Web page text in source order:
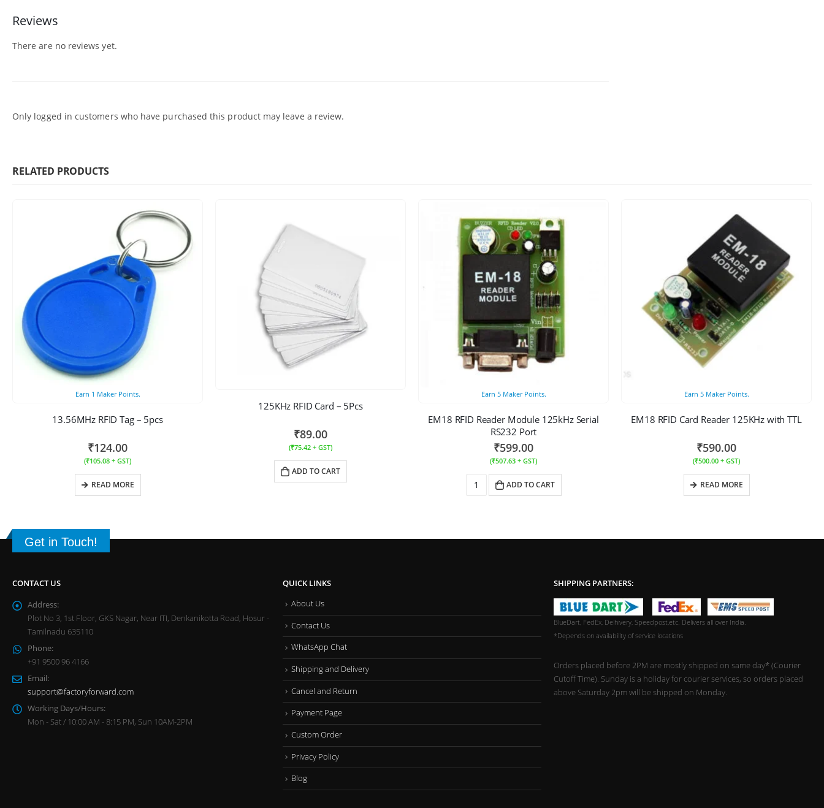
Reviews
There are no reviews yet.
Only logged in customers who have purchased this product may leave a review.
RELATED PRODUCTS
Earn 1 Maker Points.
13.56MHz RFID Tag – 5pcs
₹124.00
(₹105.08 + GST)
READ MORE
125KHz RFID Card – 5Pcs
₹89.00
(₹75.42 + GST)
ADD TO CART
Earn 5Maker Points.
EM18 RFID Reader Module 125kHz Serial
RS232 Port
₹599.00
(₹507.63 + GST)
ADD TO CART
Earn 5Maker Points.
EM18 RFID Card Reader 125KHz with TTL
₹590.00
(₹500.00 + GST)
READ MORE
Get in Touch!
CONTACT US
Address:
Plot No 3, 1st Floor, GKS Nagar, Near ITI, Denkanikotta Road, Hosur -
Tamilnadu 635110
Phone:
+91 9500 96 4166
Email:
support@factoryforward.com
Working Days/Hours:
Mon - Sat / 10:00 AM - 8:15 PM, Sun 10AM-2PM
QUICK LINKS
About Us
Contact Us
WhatsApp Chat
Shipping and Delivery
Cancel and Return
Payment Page
Custom Order
Privacy Policy
Blog
SHIPPING PARTNERS:
BlueDart, FedEx, Delhivery, Speedpost,etc. Delivers all over India.
*Depends on availability of service locations
Orders placed before 2PM are mostly shipped on same day* (Courier
Cutoff Time). Sunday is a holiday for courier services, so orders placed
above Saturday 2pm will be shipped on Monday.